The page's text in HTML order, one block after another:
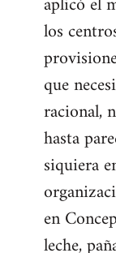
los
que
racional,
hasta
siquiera
en
leche,